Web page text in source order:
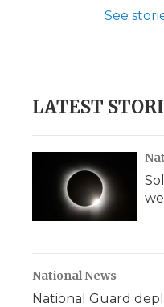
See
LATEST
National News
National Guard